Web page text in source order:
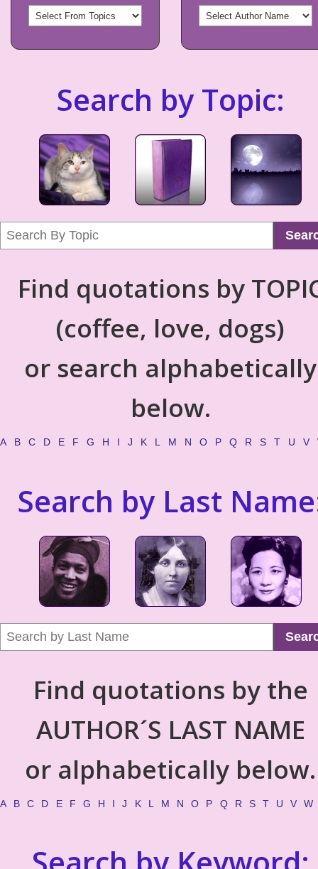
Search by Topic:
Find quotations by
(coffee, love, dogs)
or search alphabetically
below.
A B C D E F G H I J K L M N O P Q R S T U V
Search by Last
Find quotations by the
AUTHOR´S LAST NAME
or alphabetically below.
A B C D E F G H I J K L M N O P Q R S T U V W